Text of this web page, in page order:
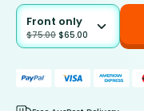
Front only
$75.00 $65.00